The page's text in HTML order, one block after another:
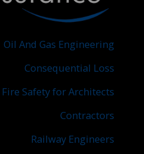
Oil And Gas Engineering
Consequential Loss
Fire Safety for Architects
Contractors
Railway Engineers